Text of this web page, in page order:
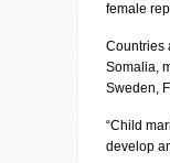
female
Countries
Somalia,
Sweden,
“Child
develop